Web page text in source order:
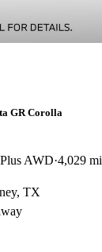
GR Corolla
AWD 4,029 mi
TX